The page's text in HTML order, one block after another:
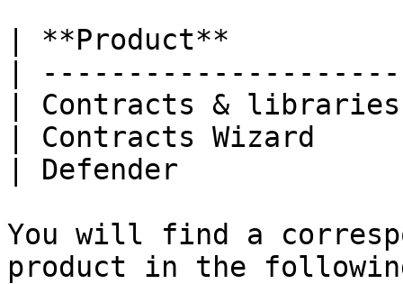
| **Product**
|
| Contracts &
| Contracts Wizard
| Defender
You will find a
product in the